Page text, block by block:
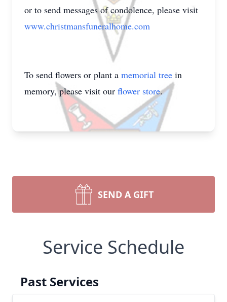
or to send messages of condolence, please visit
www.christmansfuneralhome.com
To send flowers or plant a memorial tree in
memory, please visit our flower store.
SEND A GIFT
Service Schedule
Past Services